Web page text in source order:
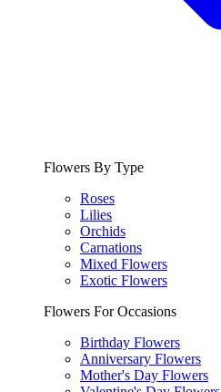
Flowers By Type
Roses
Lilies
Orchids
Carnations
Mixed Flowers
Exotic Flowers
Flowers For Occasions
Birthday Flowers
Anniversary Flowers
Mother's Day Flowers